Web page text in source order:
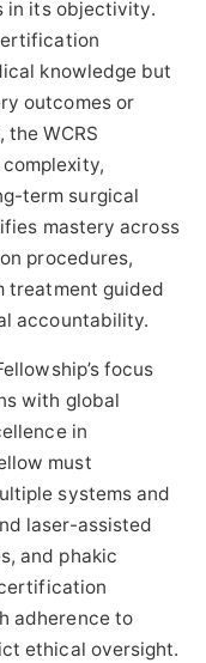
in its objectivity.
knowledge but
outcomes or
WCRS
term surgical
mastery across
procedures,
treatment guided
accountability.
focus
with global
in
must
systems and
laser-assisted
and phakic
adherence to
ethical oversight.